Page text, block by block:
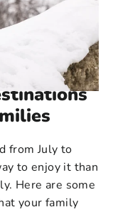
from July to
to enjoy it than
Here are some
your family